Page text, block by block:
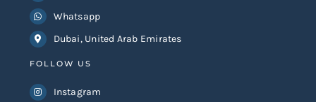
Whatsapp
Dubai, United Arab Emirates
FOLLOW US
Instagram